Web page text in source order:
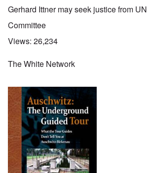
Gerhard Ittner may seek justice from
Committee
Views: 26,234
The White Network